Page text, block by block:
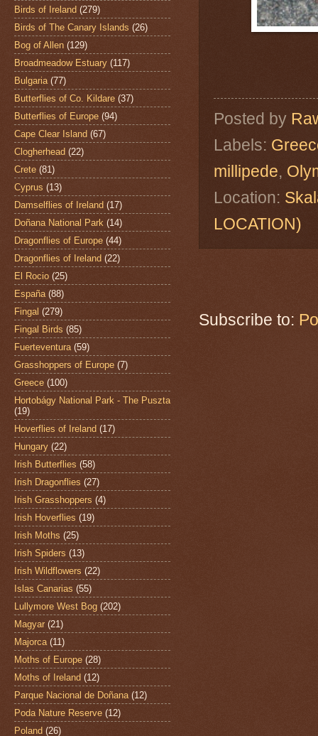
Posted by
Labels:
millipede,
Location:
LOCATION)
Subscribe to:
Birds of Ireland (279)
Birds of The Canary Islands (26)
Bog of Allen (129)
Broadmeadow Estuary (117)
Bulgaria (77)
Butterflies of Co. Kildare (37)
Butterflies of Europe (94)
Cape Clear Island (67)
Clogherhead (22)
Crete (81)
Cyprus (13)
Damselflies of Ireland (17)
Doñana National Park (14)
Dragonflies of Europe (44)
Dragonflies of Ireland (22)
El Rocio (25)
España (88)
Fingal (279)
Fingal Birds (85)
Fuerteventura (59)
Grasshoppers of Europe (7)
Greece (100)
Hortobágy National Park - The Puszta
(19)
Hoverflies of Ireland (17)
Hungary (22)
Irish Butterflies (58)
Irish Dragonflies (27)
Irish Grasshoppers (4)
Irish Hoverflies (19)
Irish Moths (25)
Irish Spiders (13)
Irish Wildflowers (22)
Islas Canarias (55)
Lullymore West Bog (202)
Magyar (21)
Majorca (11)
Moths of Europe (28)
Moths of Ireland (12)
Parque Nacional de Doñana (12)
Poda Nature Reserve (12)
Poland (26)